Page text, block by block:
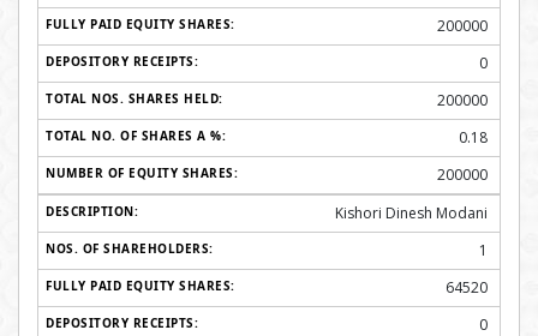
200000
0
200000
0.18
200000
Kishori Dinesh Modani
1
64520
0